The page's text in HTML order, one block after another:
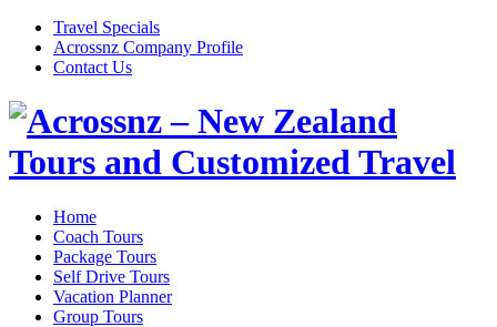
Travel Specials
Acrossnz Company Profile
Contact Us
Home
Coach Tours
Package Tours
Self Drive Tours
Vacation Planner
Group Tours